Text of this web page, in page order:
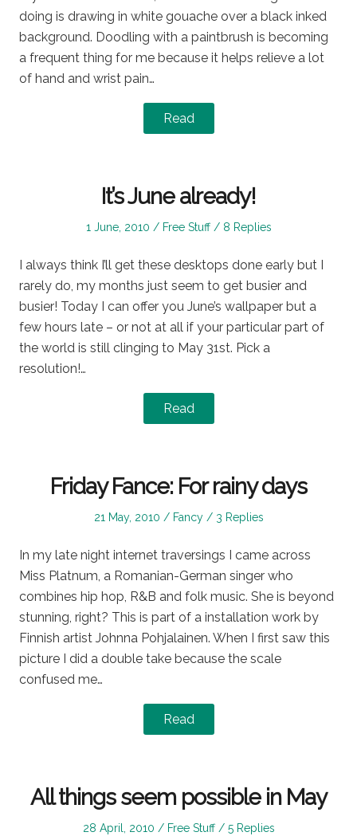
doing is drawing in white gouache over a black inked
background. Doodling with a paintbrush is becoming
a frequent thing for me because it helps relieve a lot
of hand and wrist pain…
Read
It’s June already!
Posted
1 June, 2010
Posted
Free Stuff 8 Replies
I always think I’ll get these desktops done early but I
rarely do, my months just seem to get busier and
busier! Today I can offer you June’s wallpaper but a
few hours late – or not at all if your particular part of
the world is still clinging to May 31st. Pick a
resolution!…
Read
Friday Fance: For rainy days
Posted
21 May, 2010
Posted
Fancy 3 Replies
In my late night internet traversings I came across
Miss Platnum, a Romanian-German singer who
combines hip hop, R&B and folk music. She is beyond
stunning, right? This is part of a installation work by
Finnish artist Johnna Pohjalainen. When I first saw this
picture I did a double take because the scale
confused me…
Read
All things seem possible in May
Posted
28 April, 2010
Posted
Free Stuff 5 Replies